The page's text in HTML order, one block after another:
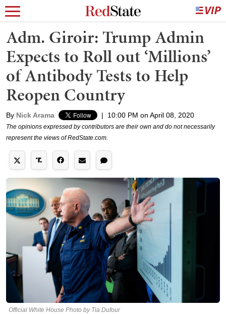
Adm. Giroir: Trump Admin
Expects to Roll out ‘Millions’
of Antibody Tests to Help
Reopen Country
By Nick Arama | 10:00 PM on April 08, 2020
The opinions expressed by contributors are their own and do not necessarily
represent the views of RedState.com.
Official White House Photo by Tia Dufour